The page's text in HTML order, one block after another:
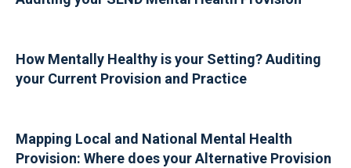
How Mentally Healthy is your Setting? Auditing
your Current Provision and Practice
Mapping Local and National Mental Health
Provision: Where does your Alternative Provision